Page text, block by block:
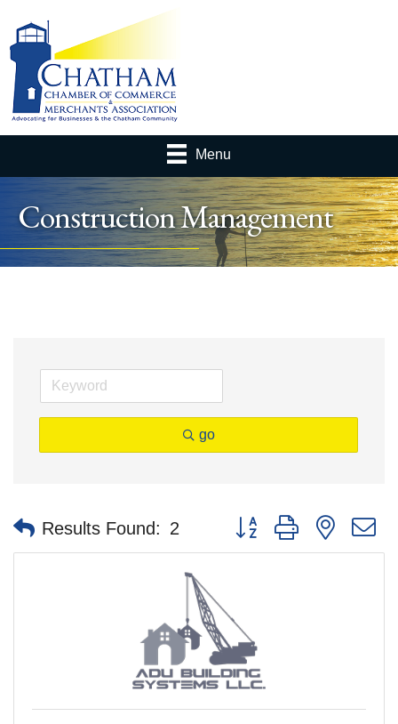
Menu
Construction Management
go
Results Found: 2 Button group with nested